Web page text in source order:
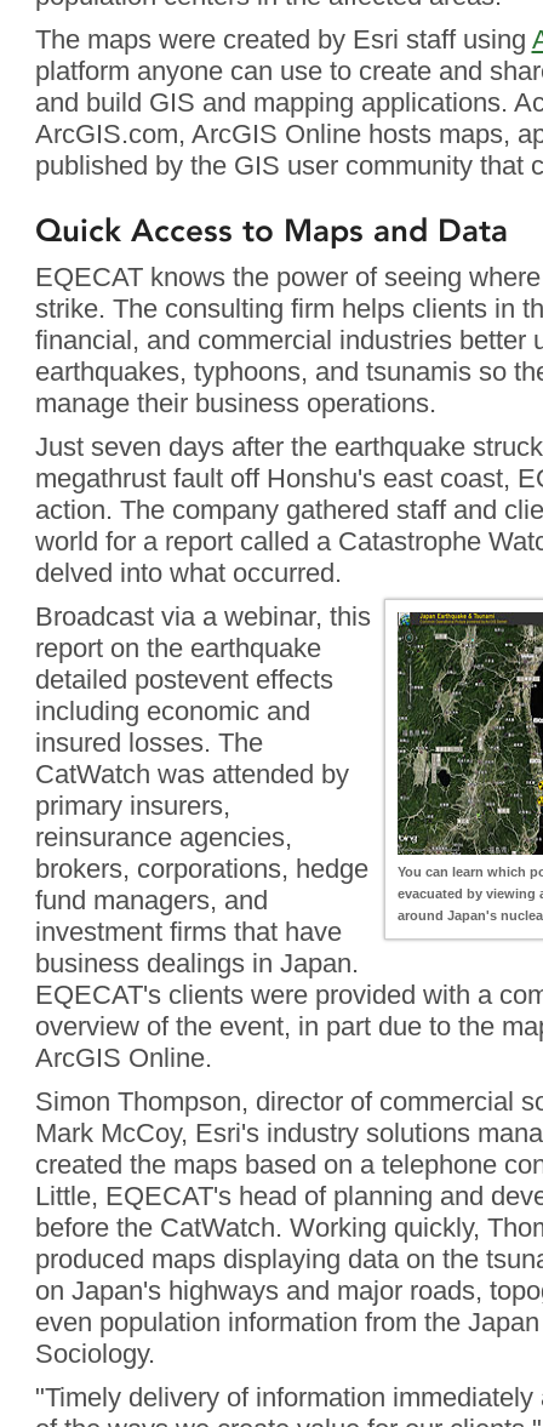
The maps were created by Esri staff using
platform anyone can use to create and
and build GIS and mapping applications.
ArcGIS.com, ArcGIS Online hosts maps,
published by the GIS user community that
Quick Access to Maps and Data
EQECAT knows the power of seeing
strike. The consulting firm helps clients in
financial, and commercial industries better
earthquakes, typhoons, and tsunamis so
manage their business operations.
Just seven days after the earthquake
megathrust fault off Honshu's east coast,
action. The company gathered staff and
world for a report called a Catastrophe
delved into what occurred.
You can learn which
evacuated by viewing
around Japan's
Broadcast via a webinar, this
report on the earthquake
detailed postevent effects
including economic and
insured losses. The
CatWatch was attended by
primary insurers,
reinsurance agencies,
brokers, corporations, hedge
fund managers, and
investment firms that have
business dealings in Japan.
EQECAT's clients were provided with a
overview of the event, in part due to the
ArcGIS Online.
Simon Thompson, director of commercial
Mark McCoy, Esri's industry solutions
created the maps based on a telephone
Little, EQECAT's head of planning and
before the CatWatch. Working quickly,
produced maps displaying data on the
on Japan's highways and major roads,
even population information from the
Sociology.
"Timely delivery of information